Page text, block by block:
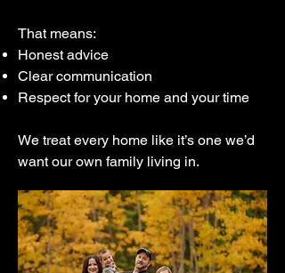
That means:
Honest advice
Clear communication
Respect for your home and your time
We treat every home like it’s one we’d
want our own family living in.